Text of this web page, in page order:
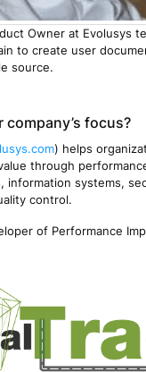
Owner at Evolusys
to create user
source.
company’s focus?
) helps
through
information systems,
control.
of Performance